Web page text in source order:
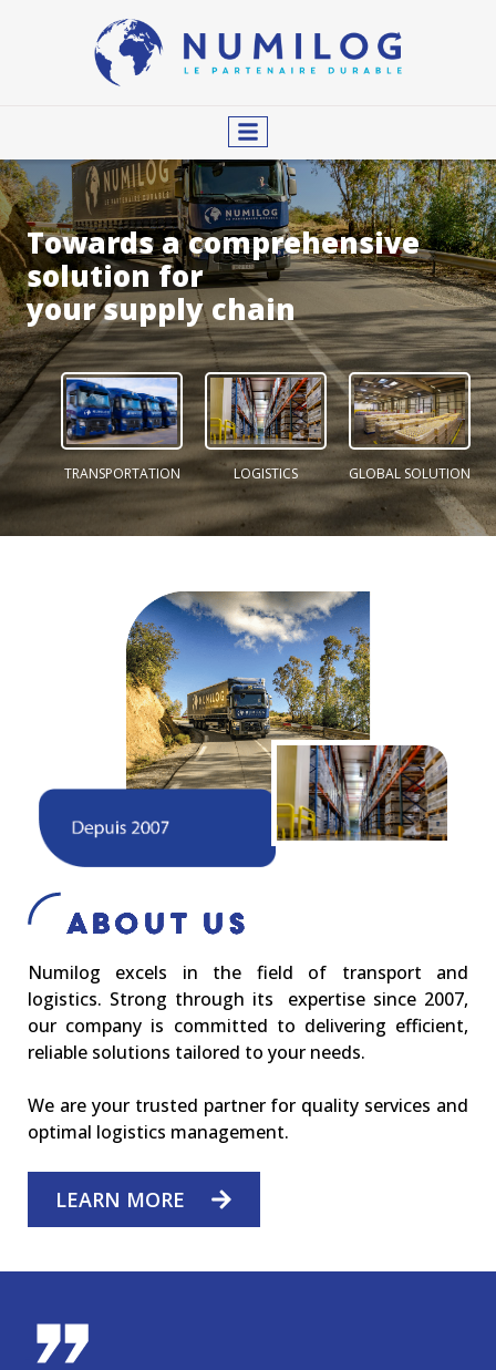
Towards a comprehensive
solution for
your supply chain
TRANSPORTATION LOGISTICS GLOBAL SOLUTION
About Us
Numilog excels in the field of transport and
logistics. Strong through its expertise since 2007,
our company is committed to delivering efficient,
reliable solutions tailored to your needs.
We are your trusted partner for quality services and
optimal logistics management.
LEARN MORE
-